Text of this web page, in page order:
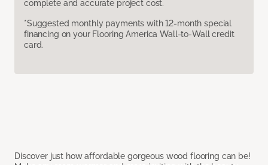
complete and accurate project cost.
*Suggested monthly payments with 12-month special
financing on your Flooring America Wall-to-Wall credit
card.
Discover just how affordable gorgeous wood flooring can be!